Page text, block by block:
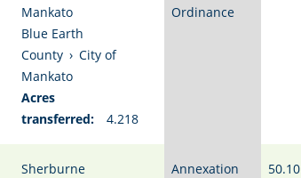
Mankato
Blue Earth
County › City of
Mankato
Acres
transferred:
4.218
Ordinance
Sherburne
Annexation
50.10